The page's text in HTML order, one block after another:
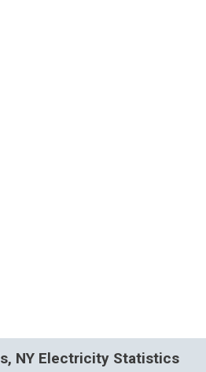
NY Electricity Statistics